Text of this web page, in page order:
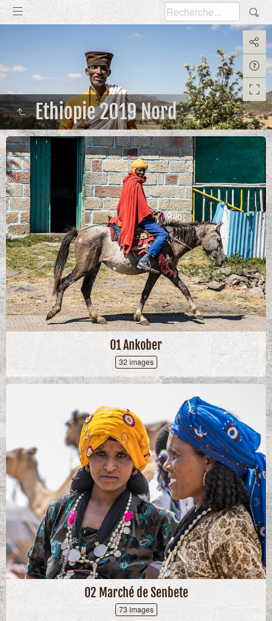
Ethiopie 2019 Nord
01 Ankober
32 images
02 Marché de Senbete
73 images